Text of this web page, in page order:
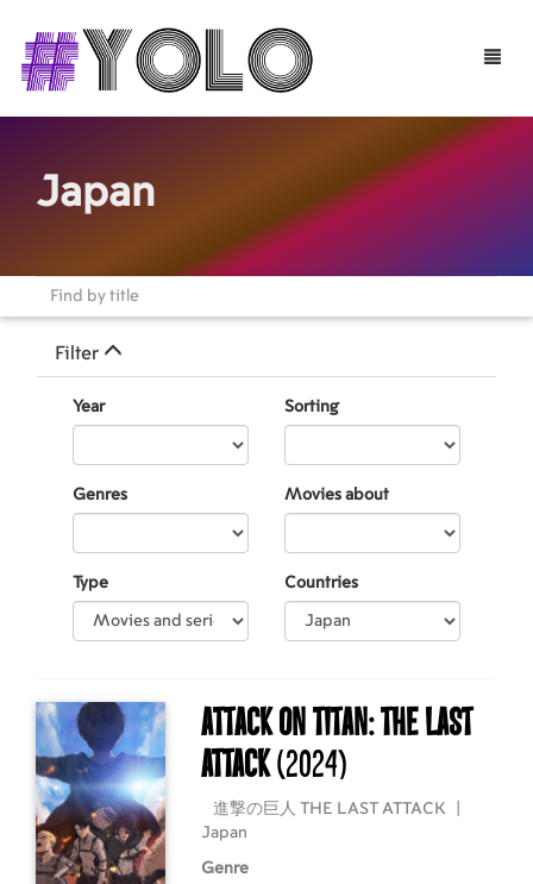
Toggle
Japan
Filter
Year Sorting
Genres Movies about
Type Countries
Attack on Titan: THE LAST
ATTACK(2024)
進撃の巨人 THE LAST ATTACK
Japan
Genre